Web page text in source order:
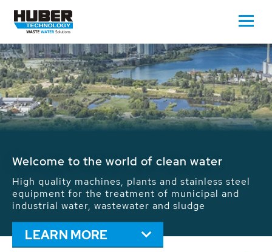
Waste Water - Process Water - Potable
We drive forward the sustainable use of water,
energy and resources: With its more than 65,000
installations worldwide HUBER applications
contribute to the solutions of the global water
problems.
LEARN MORE